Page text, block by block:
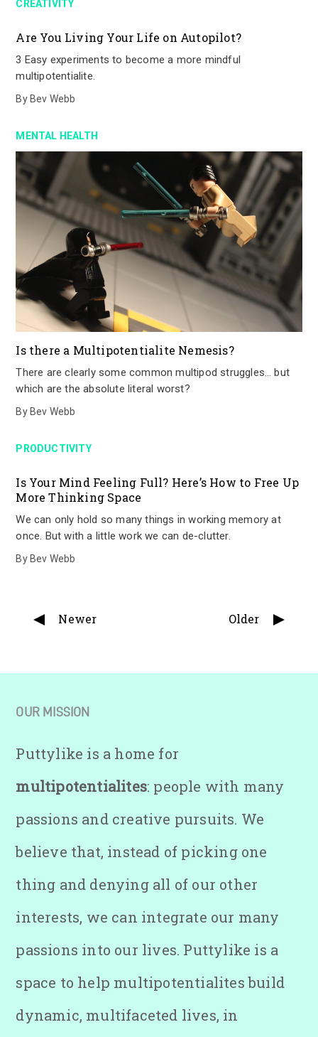
CREATIVITY
Are You Living Your Life on Autopilot?
3 Easy experiments to become a more mindful
multipotentialite.
By Bev Webb
MENTAL HEALTH
Is there a Multipotentialite Nemesis?
There are clearly some common multipod struggles… but
which are the absolute literal worst?
ByBev Webb
PRODUCTIVITY
Is Your Mind Feeling Full? Here’s How to Free Up
More Thinking Space
We can only hold so many things in working memory at
once. But with a little work we can de-clutter.
ByBev Webb
Newer Older
OUR MISSION
Puttylike is a home for
multipotentialites: people with many
passions and creative pursuits. We
believe that, instead of picking one
thing and denying all of our other
interests, we can integrate our many
passions into our lives. Puttylike is a
space to help multipotentialites build
dynamic, multifaceted lives, in